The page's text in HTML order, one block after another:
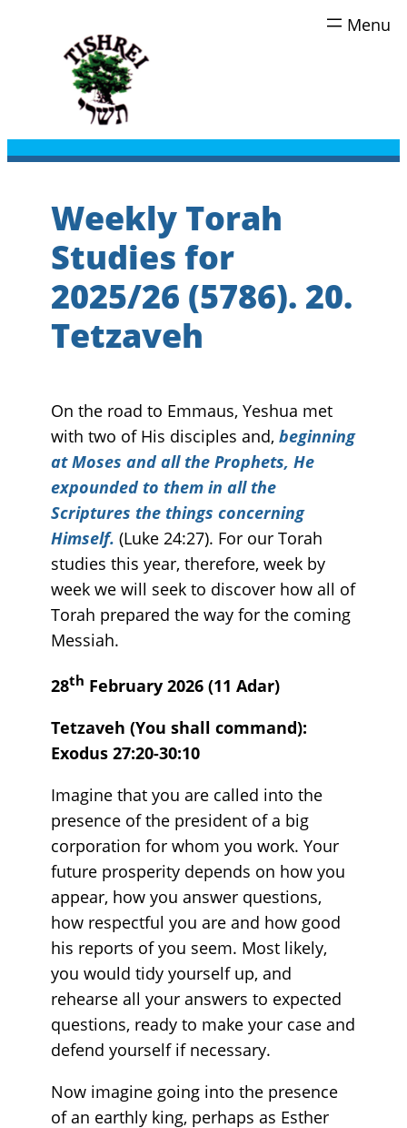
Weekly Torah
Studies for
2025/26 (5786). 20.
Tetzaveh
On the road to Emmaus, Yeshua met
with two of His disciples and, beginning
at Moses and all the Prophets, He
expounded to them in all the
Scriptures the things concerning
Himself. (Luke 24:27). For our Torah
studies this year, therefore, week by
week we will seek to discover how all of
Torah prepared the way for the coming
Messiah.
28th February 2026 (11 Adar)
Tetzaveh (You shall command):
Exodus 27:20-30:10
Imagine that you are called into the
presence of the president of a big
corporation for whom you work. Your
future prosperity depends on how you
appear, how you answer questions,
how respectful you are and how good
his reports of you seem. Most likely,
you would tidy yourself up, and
rehearse all your answers to expected
questions, ready to make your case and
defend yourself if necessary.
Now imagine going into the presence
of an earthly king, perhaps as Esther